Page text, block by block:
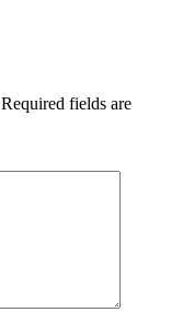
Required fields are